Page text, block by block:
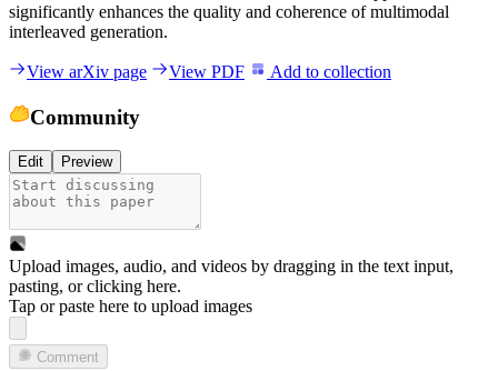
significantly enhances the quality and coherence of multimodal
interleaved generation.
View arXiv page View PDF Add to collection
Community
Edit Preview
Upload images, audio, and videos by dragging in the text input,
pasting, orclicking here.
Tap or paste here to upload images
Comment